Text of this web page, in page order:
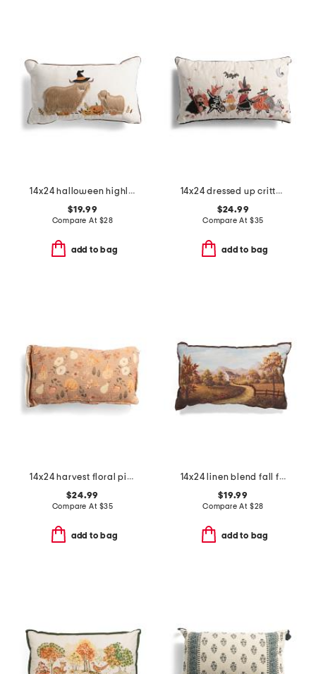
14x24 halloween highland cow pillow
$19.99
Compare At $28
add to bag
14x24 dressed up critters lumbar pillow
$24.99
Compare At $35
add to bag
14x24 harvest floral pillow
$24.99
Compare At $35
add to bag
14x24 linen blend fall farmhouse landscape pillow
$19.99
Compare At $28
add to bag